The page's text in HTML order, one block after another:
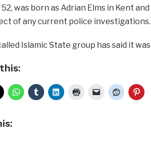
52, was born as Adrian Elms in Kent
of any current police investigations.
Islamic State group has said it